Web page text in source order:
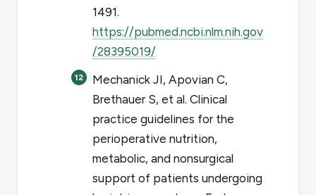
1491.
https://pubmed.ncbi.nlm.nih.gov
/28395019/
Mechanick JI, Apovian C,
Brethauer S, et al. Clinical
practice guidelines for the
perioperative nutrition,
metabolic, and nonsurgical
support of patients undergoing